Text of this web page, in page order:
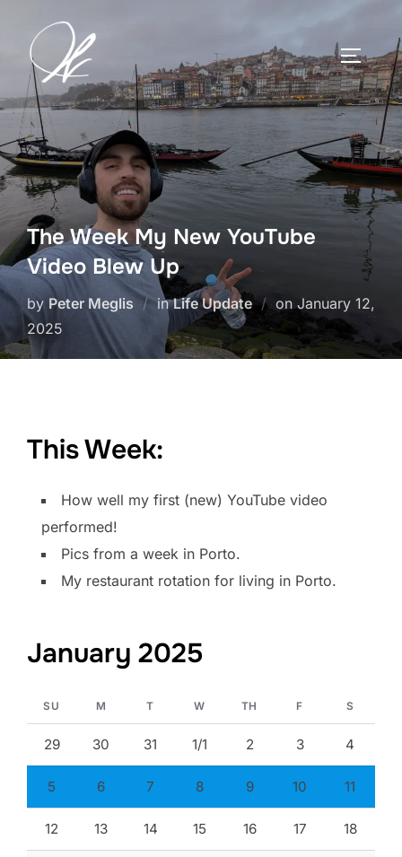
content
The Week My New YouTube
Video Blew Up
by Peter Meglis inLife Update on Posted
on
January 12,
2025
This Week:
How well my first (new) YouTube video
performed!
Pics from a week in Porto.
My restaurant rotation for living in Porto.
January 2025
SU M T W TH F S
29 30 31 1/1 2 3 4
5 6 7 8 9 10 11
12 13 14 15 16 17 18